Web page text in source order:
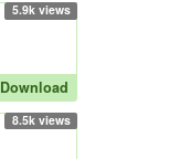
5.9k views
Download
8.5k views